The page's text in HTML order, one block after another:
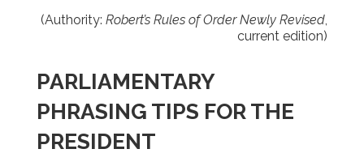
(Authority: Robert’s Rules of Order Newly Revised,
current edition)
PARLIAMENTARY
PHRASING TIPS FOR THE
PRESIDENT